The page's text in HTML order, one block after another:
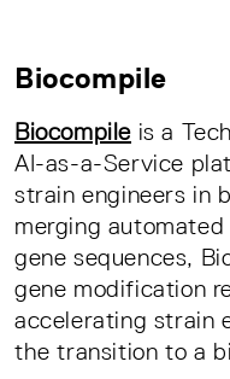
Biocompile
Biocompile is a
AI-as-a-Service
strain engineers in
merging
gene sequences,
gene modification
accelerating strain
the transition to a